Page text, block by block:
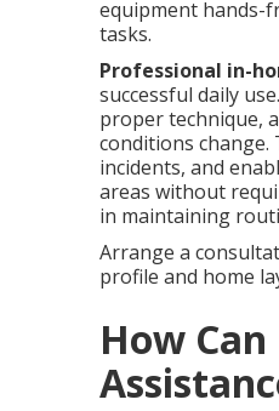
equipment hands-
tasks.
Professional in-
successful daily
proper technique,
conditions change.
incidents, and
areas without
in maintaining
Arrange a
profile and home
How